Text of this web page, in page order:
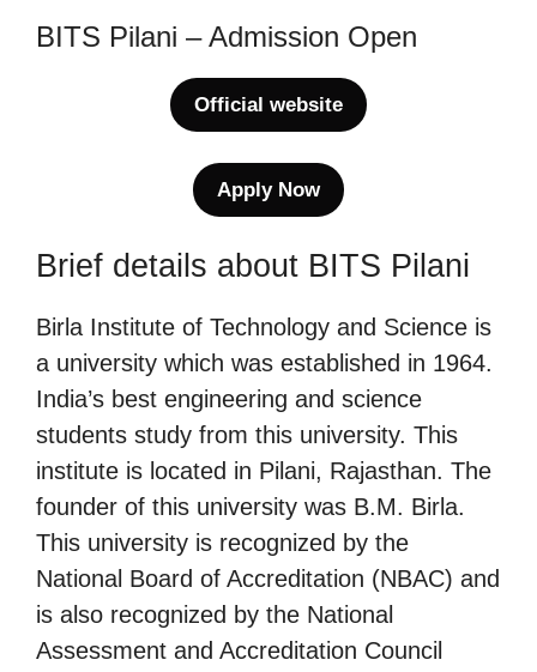
BITS Pilani – Admission Open
Official website
Apply Now
Brief details about BITS Pilani
Birla Institute of Technology and Science is
a university which was established in 1964.
India’s best engineering and science
students study from this university. This
institute is located in Pilani, Rajasthan. The
founder of this university was B.M. Birla.
This university is recognized by the
National Board of Accreditation (NBAC) and
is also recognized by the National
Assessment and Accreditation Council